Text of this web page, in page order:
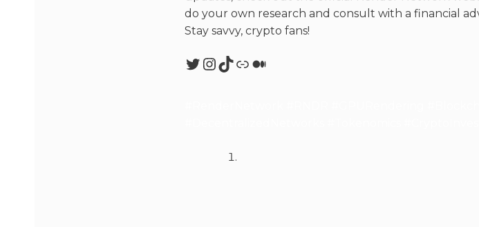
do your own research and consult with a financial
Stay savvy, crypto fans!